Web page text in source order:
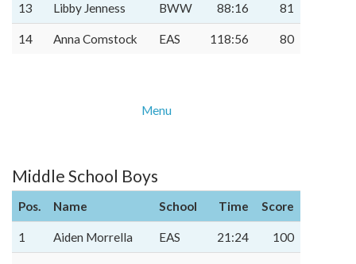
13 Libby Jenness BWW 88:16 81
14 Anna Comstock EAS 118:56 80
Menu
Middle School Boys
Pos. Name School Time Score
1 Aiden Morrella EAS 21:24 100